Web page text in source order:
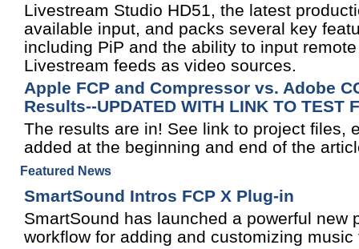
Livestream Studio HD51, the latest
available input, and packs several key
including PiP and the ability to input
Livestream feeds as video sources.
Apple FCP and Compressor vs. Adobe
Results--UPDATED WITH LINK TO TEST
The results are in! See link to project files,
added at the beginning and end of the
Featured News
SmartSound Intros FCP X Plug-in
SmartSound has launched a powerful
workflow for adding and customizing music